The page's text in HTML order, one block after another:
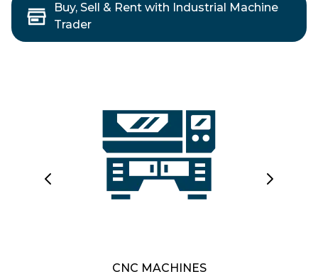
Buy, Sell & Rent with Industrial Machine
Trader
CNC MACHINES